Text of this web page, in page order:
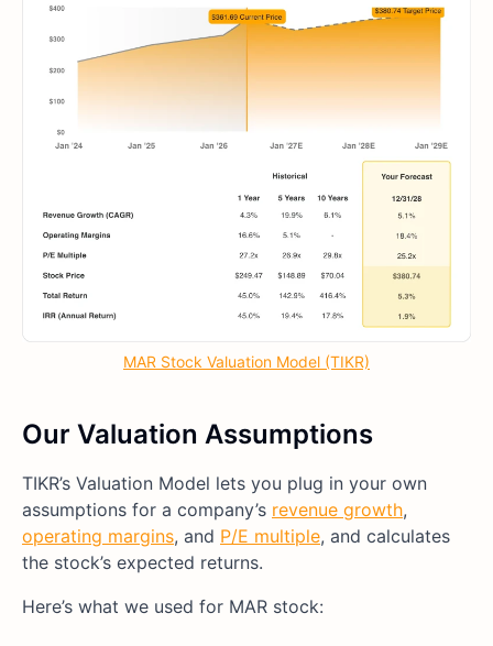
MAR Stock Valuation Model (TIKR)
Our Valuation Assumptions
TIKR’s Valuation Model lets you plug in your own
assumptions for a company’s revenue growth,
operating margins, and P/E multiple, and calculates
the stock’s expected returns.
Here’s what we used for MAR stock: